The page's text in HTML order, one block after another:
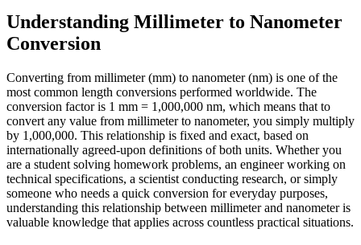
Understanding Millimeter to Nanometer
Conversion
Converting from millimeter (mm) to nanometer (nm) is one of the
most common length conversions performed worldwide. The
conversion factor is 1 mm = 1,000,000 nm, which means that to
convert any value from millimeter to nanometer, you simply multiply
by 1,000,000. This relationship is fixed and exact, based on
internationally agreed-upon definitions of both units. Whether you
are a student solving homework problems, an engineer working on
technical specifications, a scientist conducting research, or simply
someone who needs a quick conversion for everyday purposes,
understanding this relationship between millimeter and nanometer is
valuable knowledge that applies across countless practical situations.